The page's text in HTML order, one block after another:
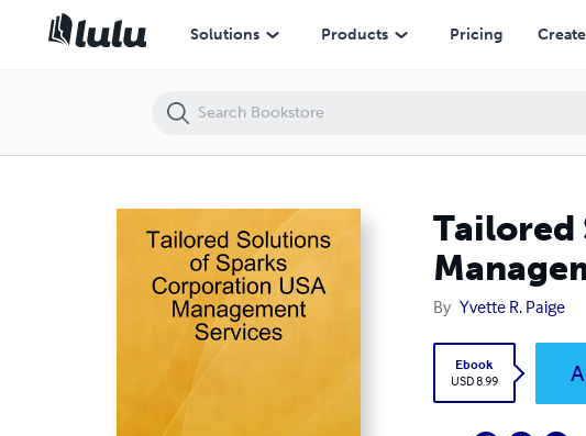
Solutions Products Pricing Create
Tailored
By Yvette R. Paige
Ebook
USD 8.99
Tailored Solutions of Sparks Corporation USA Management Services